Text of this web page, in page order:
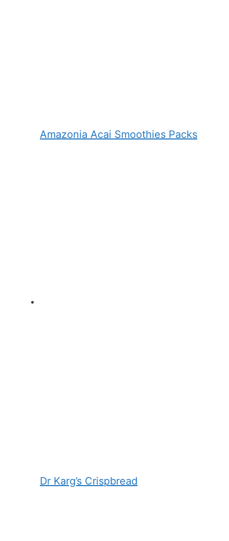
Amazonia Acai Smoothies Packs
Dr Karg’s Crispbread